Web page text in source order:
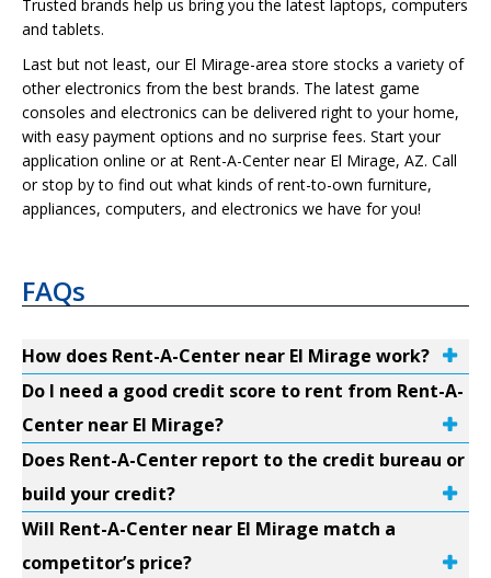
Trusted brands help us bring you the latest laptops, computers
and tablets.
Last but not least, our El Mirage-area store stocks a variety of
other electronics from the best brands. The latest game
consoles and electronics can be delivered right to your home,
with easy payment options and no surprise fees. Start your
application online or at Rent-A-Center near El Mirage, AZ. Call
or stop by to find out what kinds of rent-to-own furniture,
appliances, computers, and electronics we have for you!
FAQs
How does Rent-A-Center near El Mirage work?
Do I need a good credit score to rent from Rent-A-
Center near El Mirage?
Does Rent-A-Center report to the credit bureau or
build your credit?
Will Rent-A-Center near El Mirage match a
competitor’s price?